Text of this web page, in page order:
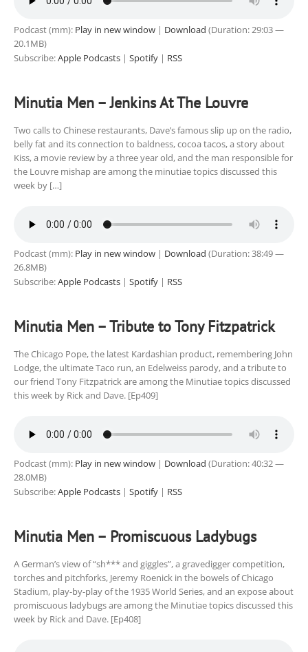
Podcast (mm): Play in new window | Download (Duration: 29:03 —
20.1MB)
Subscribe:Apple Podcasts | Spotify | RSS
Minutia Men – Jenkins At The Louvre
Two calls to Chinese restaurants, Dave’s famous slip up on the radio,
belly fat and its connection to baldness, cocoa tacos, a story about
Kiss, a movie review by a three year old, and the man responsible for
the Louvre mishap are among the minutiae topics discussed this
week by […]
Podcast (mm): Play in new window | Download (Duration: 38:49 —
26.8MB)
Subscribe:Apple Podcasts | Spotify | RSS
Minutia Men – Tribute to Tony Fitzpatrick
The Chicago Pope, the latest Kardashian product, remembering John
Lodge, the ultimate Taco run, an Edelweiss parody, and a tribute to
our friend Tony Fitzpatrick are among the Minutiae topics discussed
this week by Rick and Dave. [Ep409]
Podcast (mm): Play in new window | Download (Duration: 40:32 —
28.0MB)
Subscribe:Apple Podcasts | Spotify | RSS
Minutia Men – Promiscuous Ladybugs
A German’s view of “sh*** and giggles”, a gravedigger competition,
torches and pitchforks, Jeremy Roenick in the bowels of Chicago
Stadium, play-by-play of the 1935 World Series, and an expose about
promiscuous ladybugs are among the Minutiae topics discussed this
week by Rick and Dave. [Ep408]